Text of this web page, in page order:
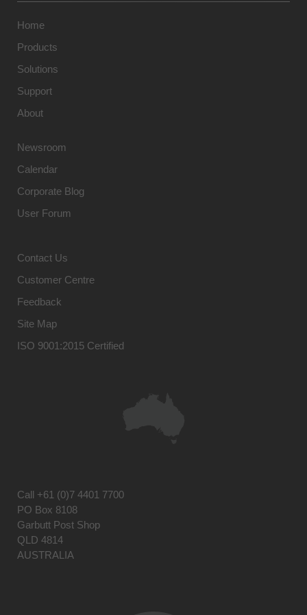
Home
Products
Solutions
Support
About
Newsroom
Calendar
Corporate Blog
User Forum
Contact Us
Customer Centre
Feedback
Site Map
ISO 9001:2015 Certified
Call +61 (0)7 4401 7700
PO Box 8108
Garbutt Post Shop
QLD 4814
AUSTRALIA